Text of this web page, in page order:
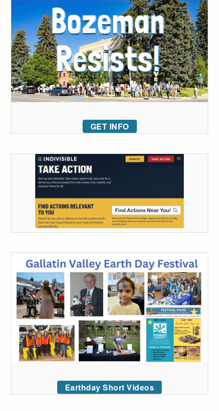
GET INFO
Earthday Short Videos